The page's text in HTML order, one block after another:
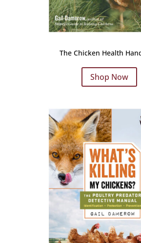
The Chicken Health
Shop Now